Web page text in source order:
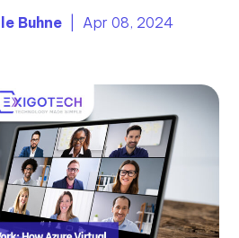
Buhne | Apr 08, 2024